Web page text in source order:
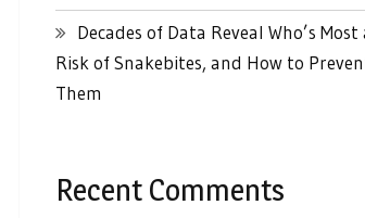
Decades of Data Reveal Who’s Most
Risk of Snakebites, and How to
Them
Recent Comments